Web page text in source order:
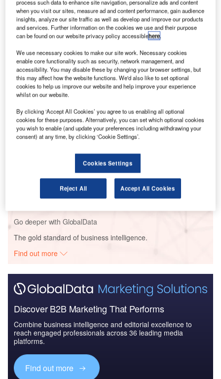
US airports resume normal operations
After the devastation wrought by Superstorm
Sandy on the US East Coast at the end of
October, airports in the New York area returned
to normal services on Friday 2 November.
Go deeper with GlobalData
Reports
COVID-19 Impact on Business Jets Market
Defense and Civil Spends on Aircrafts in Poland:
2016 to 2024
Go deeper with GlobalData
The gold standard of business intelligence.
Find out more
Discover B2B Marketing That Performs
Combine business intelligence and editorial excellence to
reach engaged professionals across 36 leading media
platforms.
Find out more
process such data to enhance site navigation, personalize ads and content
when you visit our sites, measure ad and content performance, gain audience
insights, analyze our site traffic as well as develop and improve our products
and services. Further information on the cookies we use and their purpose
can be found on our website privacy policy accessiblehere.
We use necessary cookies to make our site work. Necessary cookies
enable core functionality such as security, network management, and
accessibility. You may disable these by changing your browser settings, but
this may affect how the website functions. We'd also like to set optional
cookies to help us improve our website and help improve your experience
whilst on our website.
By clicking ‘Accept All Cookies’ you agree to us enabling all optional
cookies for these purposes. Alternatively, you can set which optional cookies
you wish to enable (and update your preferences including withdrawing your
consent) at any time, by clicking ‘Cookie Settings’.
Cookies Settings
Reject All Accept All Cookies